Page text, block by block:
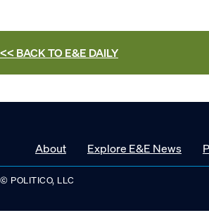
<< BACK TOE&E DAILY
About Explore E&E News
© POLITICO, LLC